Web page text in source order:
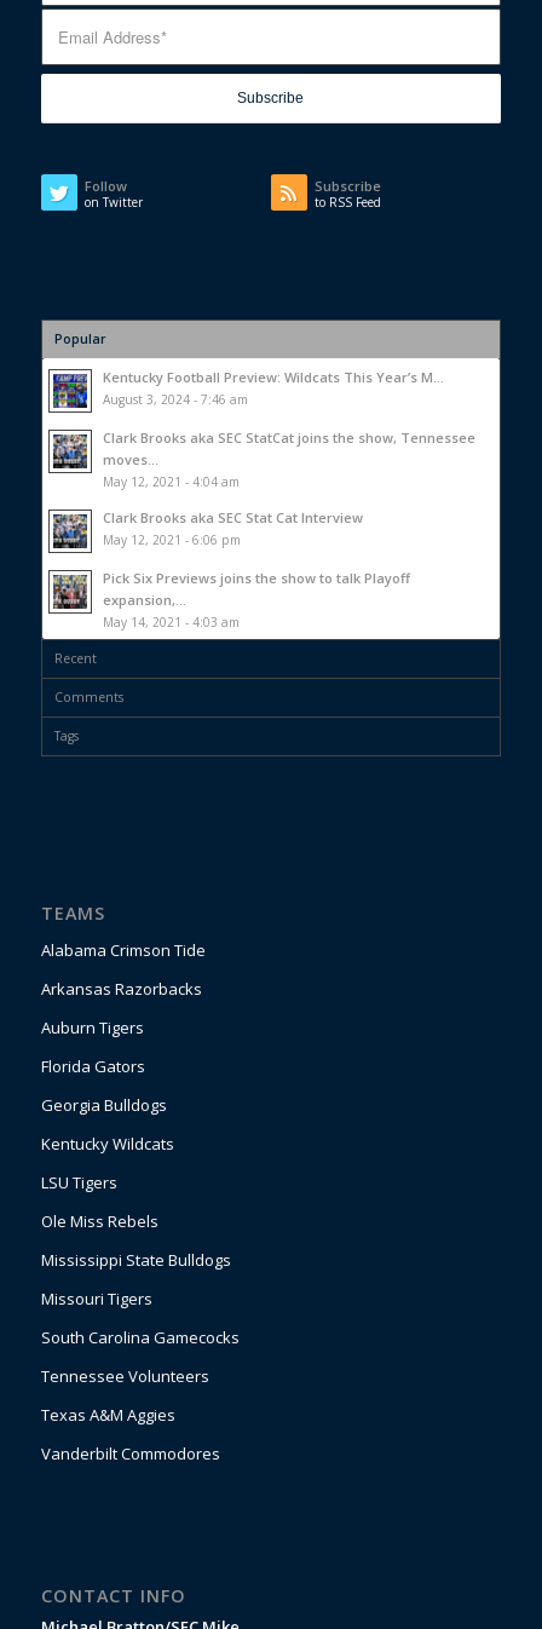
Follow
on Twitter
Subscribe
to RSS Feed
Popular
Kentucky Football Preview: Wildcats This Year’s M...
August 3, 2024 - 7:46 am
Clark Brooks aka SEC StatCat joins the show, Tennessee
moves...
May 12, 2021 - 4:04 am
Clark Brooks aka SEC Stat Cat Interview
May 12, 2021 - 6:06 pm
Pick Six Previews joins the show to talk Playoff
expansion,...
May 14, 2021 - 4:03 am
Recent
Comments
Tags
TEAMS
Alabama Crimson Tide
Arkansas Razorbacks
Auburn Tigers
Florida Gators
Georgia Bulldogs
Kentucky Wildcats
LSU Tigers
Ole Miss Rebels
Mississippi State Bulldogs
Missouri Tigers
South Carolina Gamecocks
Tennessee Volunteers
Texas A&M Aggies
Vanderbilt Commodores
CONTACT INFO